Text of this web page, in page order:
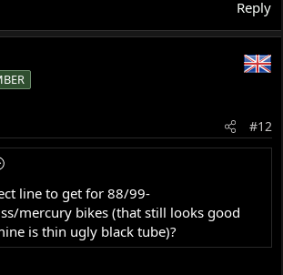
Reply
#12
line to get for 88/99-
mercury bikes (that still looks good
is thin ugly black tube)?